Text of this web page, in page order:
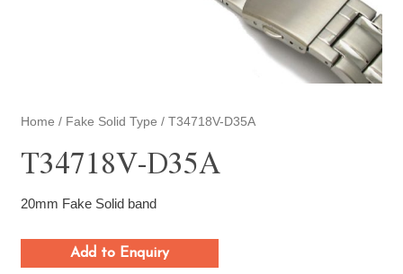
Home / Fake Solid Type / T34718V-D35A
T34718V-D35A
20mm Fake Solid band
Add to Enquiry